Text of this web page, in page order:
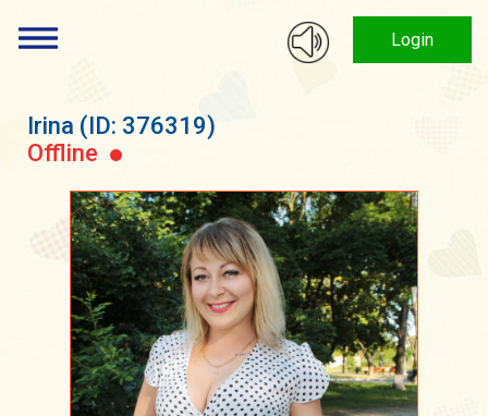
Login
Irina (ID: 376319)
Offline